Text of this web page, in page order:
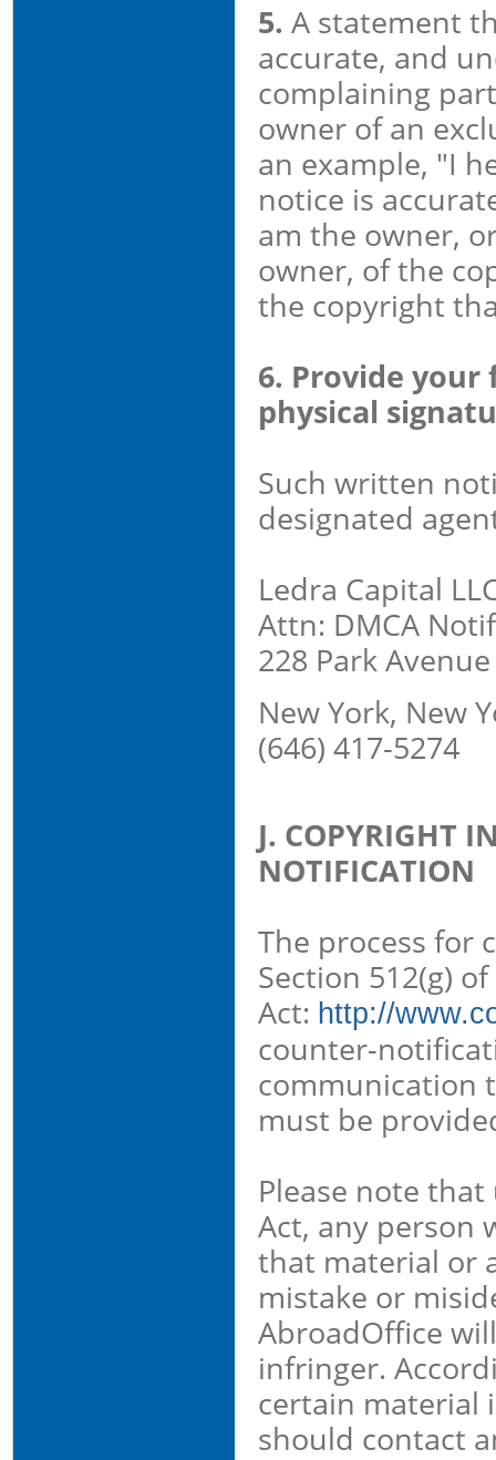
5. A statement
accurate, and
complaining
owner of an
an example, "I
notice is
am the owner,
owner, of the
the copyright
6. Provide
physical
Such written
designated
Ledra Capital
Attn: DMCA
228 Park
New York, New
(646) 417-5274
J. COPYRIGHT
NOTIFICATION
The process for
Section 512(g)
Act: http://
counter-
communication
must be
Please note
Act, any person
that material or
mistake or
AbroadOffice
infringer.
certain material
should contact